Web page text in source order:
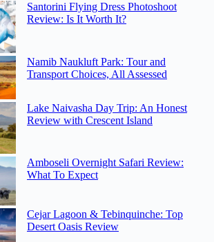
Santorini Flying Dress Photoshoot
Review: Is It Worth It?
Namib Naukluft Park: Tour and
Transport Choices, All Assessed
Lake Naivasha Day Trip: An Honest
Review with Crescent Island
Amboseli Overnight Safari Review:
What To Expect
Cejar Lagoon & Tebinquinche: Top
Desert Oasis Review